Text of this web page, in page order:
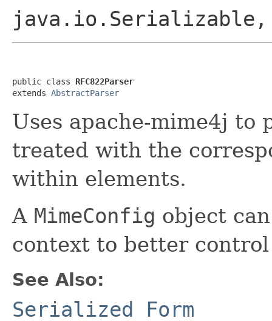
public class RFC822Parser
extends AbstractParser
Uses apache-mime4j to
treated with the
within elements.
A MimeConfig object
context to better
See Also:
Serialized Form